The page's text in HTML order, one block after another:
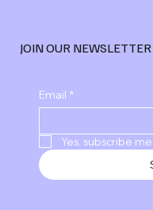
Services
JOIN OUR NEWSLETTER
Email *
Yes, subscribe